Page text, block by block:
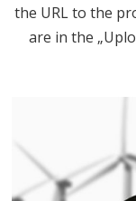
the URL to the
are in the